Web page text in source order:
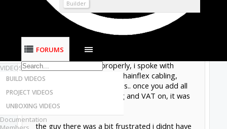
Most Active Authors
OpenBuilds CONTROL - Machine Driver
VIDEOS
BUILD VIDEOS
PROJECT VIDEOS
UNBOXING VIDEOS
Documentation
FORUMS
Builder
continuing my almost vertical learning curve, i
believe ive made a right mess of ordering the
cables.
trying to do things properly, i spoke with
IGUS and ordered some chainflex cabling,
based on their suggestions.. once you add all
the "copper tax", shipping and VAT on, it was
NOT cheap.
the guy there was a bit frustrated i didnt have